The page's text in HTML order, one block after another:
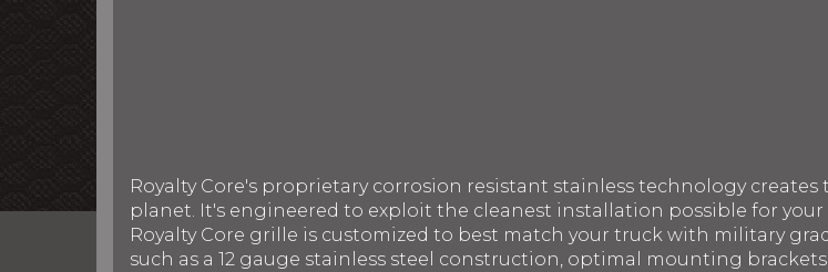
Royalty Core's proprietary corrosion resistant stainless technology
planet. It's engineered to exploit the cleanest installation possible for your
Royalty Core grille is customized to best match your truck with military
such as a 12 gauge stainless steel construction, optimal mounting